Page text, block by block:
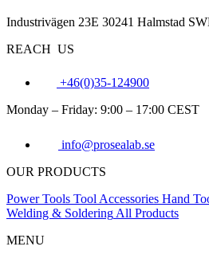
Industrivägen 23E 30241 Halmstad
REACH US
+46(0)35-124900
Monday – Friday: 9:00 – 17:00 CEST
info@prosealab.se
OUR PRODUCTS
Power Tools Tool Accessories Hand
Welding & Soldering All Products
MENU